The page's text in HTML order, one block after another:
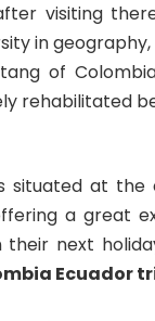
visiting
in
of
rehabilitated
situated at
a great
next
Ecuador